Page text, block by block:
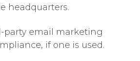
headquarters.
party email marketing
if one is used.